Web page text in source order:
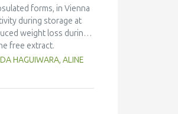
forms, in Vienna
during storage at
weight loss during
free extract.
enhancing
influenced the
were more similar to
HAGUIWARA, ALINE